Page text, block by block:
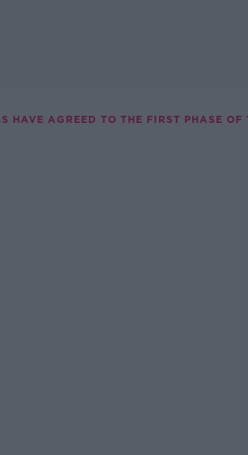
HAVE AGREED TO THE FIRST PHASE